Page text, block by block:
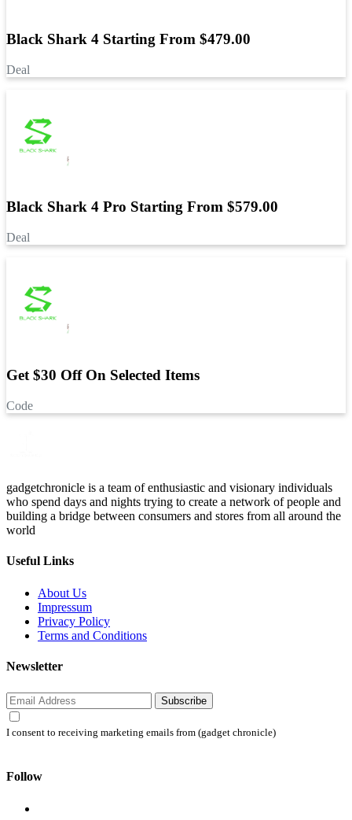
Black Shark 4 Starting From $479.00
Deal
Black Shark 4 Pro Starting From $579.00
Deal
Get $30 Off On Selected Items
Code
gadgetchronicle is a team of enthusiastic and visionary individuals
who spend days and nights trying to create a network of people and
building a bridge between consumers and stores from all around the
world
Useful Links
About Us
Impressum
Privacy Policy
Terms and Conditions
Newsletter
Subscribe
I consent to receiving marketing emails from (gadget chronicle)
Follow